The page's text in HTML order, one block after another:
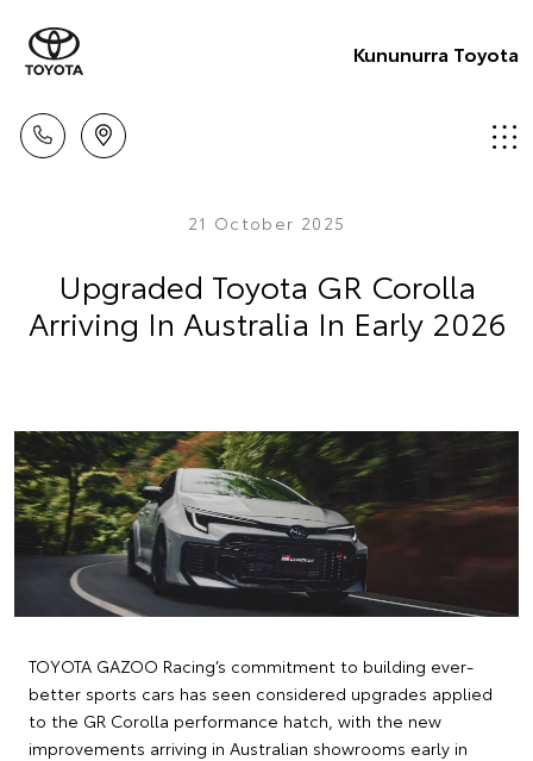
Kununurra Toyota
21 October 2025
Upgraded Toyota GR Corolla
Arriving In Australia In Early 2026
TOYOTA GAZOO Racing’s commitment to building ever-
better sports cars has seen considered upgrades applied
to the GR Corolla performance hatch, with the new
improvements arriving in Australian showrooms early in